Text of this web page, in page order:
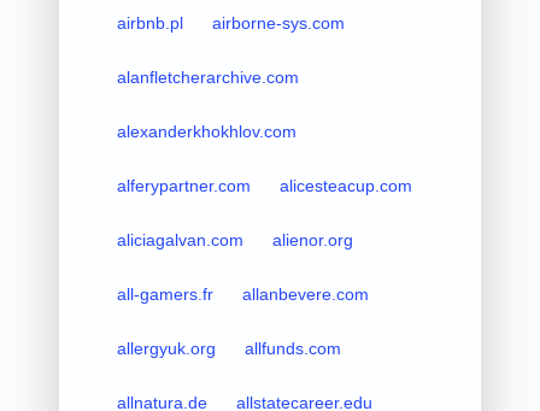
airbnb.pl airborne-sys.com
alanfletcherarchive.com
alexanderkhokhlov.com
alferypartner.com alicesteacup.com
aliciagalvan.com alienor.org
all-gamers.fr allanbevere.com
allergyuk.org allfunds.com
allnatura.de allstatecareer.edu